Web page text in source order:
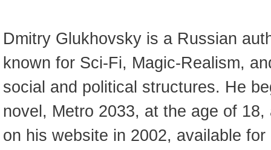
Dmitry Glukhovsky is a Russian
known for Sci-Fi, Magic-Realism,
social and political structures. He
novel, Metro 2033, at the age of
on his website in 2002, available